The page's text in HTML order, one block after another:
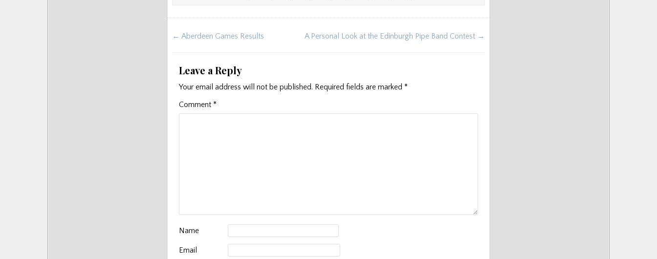
Post
← Aberdeen Games Results A Personal Look at the Edinburgh Pipe Band Contest →
Leave a Reply
Your email address will not be published. Required fields are marked *
Comment *
Name
Email